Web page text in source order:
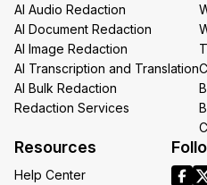
AI Audio Redaction
AI Document Redaction
AI Image Redaction
AI Transcription and Translation
AI Bulk Redaction
Redaction Services
Resources
Help Center